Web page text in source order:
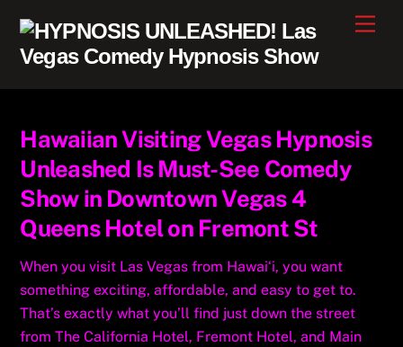
content
Hawaiian Visiting Vegas Hypnosis
Unleashed Is Must-See Comedy
Show in Downtown Vegas 4
Queens Hotel on Fremont St
When you visit Las Vegas from Hawai‘i, you want
something exciting, affordable, and easy to get to.
That’s exactly what you’ll find just down the street
from The California Hotel, Fremont Hotel, and Main